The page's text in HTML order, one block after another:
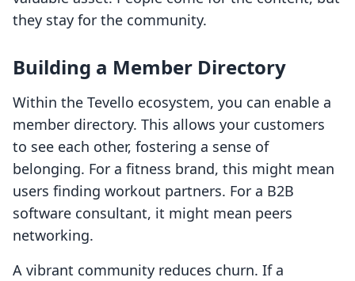
they stay for the community.
Building a Member Directory
Within the Tevello ecosystem, you can enable a
member directory. This allows your customers
to see each other, fostering a sense of
belonging. For a fitness brand, this might mean
users finding workout partners. For a B2B
software consultant, it might mean peers
networking.
A vibrant community reduces churn. If a